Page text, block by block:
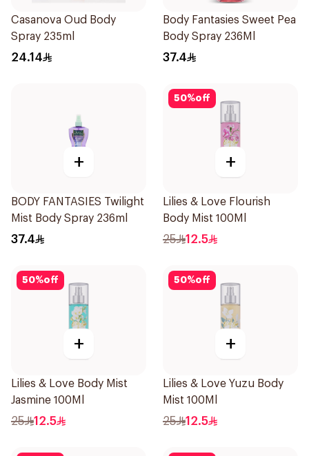
Casanova Oud Body
Spray 235ml
24.14
Body Fantasies Sweet Pea
Body Spray 236Ml
37.4
+
BODY FANTASIES Twilight
Mist Body Spray 236ml
37.4
50%off
+
Lilies & Love Flourish
Body Mist 100Ml
25 12.5
50%off
+
Lilies & Love Body Mist
Jasmine 100Ml
25 12.5
50%off
+
Lilies & Love Yuzu Body
Mist 100Ml
25 12.5